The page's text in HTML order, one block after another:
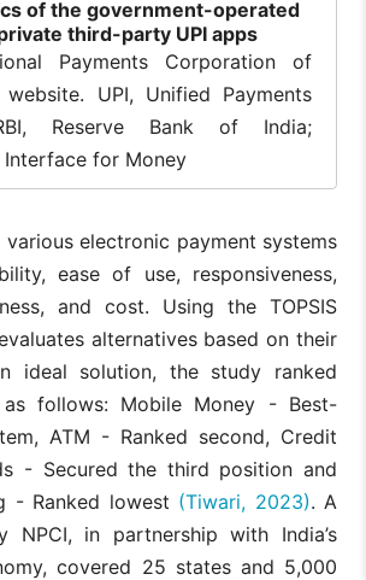
marketing.
Primarily
designed for all
Indian citizens;
particularly
appeals to
users seeking
features.
Appeals to tech-
savvy, urban users
who are interested
in additional
services, rewards,
No wallet
feature:
occur directly
from bank
accounts via
UPI.
Many third-party
apps (e.g., Paytm,
Amazon Pay) offer
addition to UPI,
allowing users to
store funds
separately and pay
even without direct
bank involvement,
along with unique
limits and features.
Many third-party
of the government-operated
third-party UPI apps
Payments Corporation of
website. UPI, Unified Payments
Reserve Bank of India;
Interface for Money
various electronic payment systems
ease of use, responsiveness,
and cost. Using the TOPSIS
alternatives based on their
ideal solution, the study ranked
as follows: Mobile Money - Best-
ATM - Ranked second, Credit
- Secured the third position and
- Ranked lowest (Tiwari, 2023). A
NPCI, in partnership with India’s
covered 25 states and 5,000